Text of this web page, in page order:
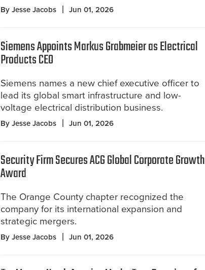
By Jesse Jacobs Jun 01, 2026
Siemens Appoints Markus Grabmeier as Electrical
Products CEO
Siemens names a new chief executive officer to
lead its global smart infrastructure and low-
voltage electrical distribution business.
By Jesse Jacobs Jun 01, 2026
Security Firm Secures ACG Global Corporate Growth
Award
The Orange County chapter recognized the
company for its international expansion and
strategic mergers.
By Jesse Jacobs Jun 01, 2026